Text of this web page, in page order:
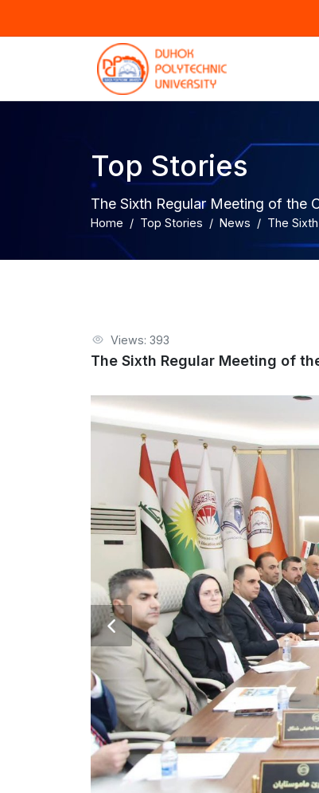
Top Stories
The Sixth Regular Meeting of the
Home Top Stories News The
Views: 393
The Sixth Regular Meeting of